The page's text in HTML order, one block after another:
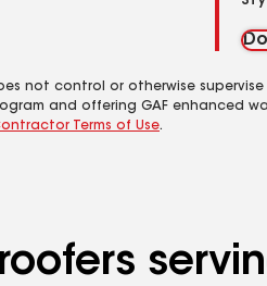
not control or otherwise
and offering GAF enhanced
Terms of Use.